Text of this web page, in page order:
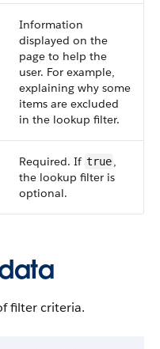
Information
displayed on the
page to help the
user. For example,
explaining why some
items are excluded
in the lookup filter.
Required. If true,
the lookup filter is
optional.
filter criteria.